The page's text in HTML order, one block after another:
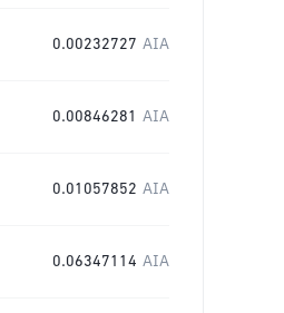
0.00232727 AIA
0.00846281 AIA
0.01057852 AIA
0.06347114 AIA